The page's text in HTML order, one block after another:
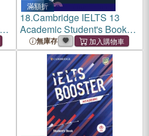
滿額折
18.Cambridge IELTS 13
Academic Student's Book
with Answers with Audio
無庫存